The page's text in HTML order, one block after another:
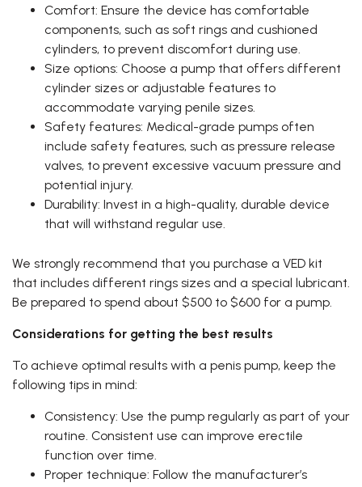
Comfort: Ensure the device has comfortable
components, such as soft rings and cushioned
cylinders, to prevent discomfort during use.
Size options: Choose a pump that offers different
cylinder sizes or adjustable features to
accommodate varying penile sizes.
Safety features: Medical-grade pumps often
include safety features, such as pressure release
valves, to prevent excessive vacuum pressure and
potential injury.
Durability: Invest in a high-quality, durable device
that will withstand regular use.
We strongly recommend that you purchase a VED kit
that includes different rings sizes and a special lubricant.
Be prepared to spend about $500 to $600 for a pump.
Considerations for getting the best results
To achieve optimal results with a penis pump, keep the
following tips in mind:
Consistency: Use the pump regularly as part of your
routine. Consistent use can improve erectile
function over time.
Proper technique: Follow the manufacturer’s